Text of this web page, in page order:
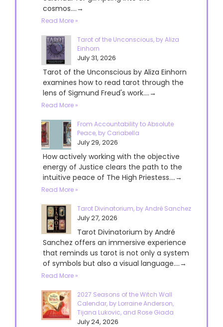
cosmos....→
Read More »
Tarot of the Unconscious, by Aliza
Einhorn
July 31, 2026
Tarot of the Unconscious by Aliza Einhorn
examines how to read tarot through the
lens of Sigmund Freud's work....→
Read More »
From Accountability to Absolute
Peace, by Cariabella
July 29, 2026
How actively working with the objective
energy of Justice clears the path to the
intuitive peace of The High Priestess....→
Read More »
Tarot Divinatorium, by André Sanchez
July 27, 2026
Tarot Divinatorium by André
Sanchez offers an immersive experience
that reminds us tarot is not only a system
of symbols but also a visual language....→
Read More »
2027 Seasons of the Witch Wall
Calendar, by Lorraine Anderson,
Tijana Lukovic, and Rose Giada
July 24, 2026